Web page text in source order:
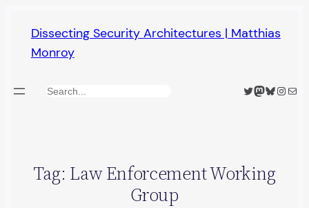
content
Dissecting Security Architectures | Matthias
Monroy
Search Twitter
Mastodon
Bluesky
Mail
Tag: Law Enforcement Working
Group